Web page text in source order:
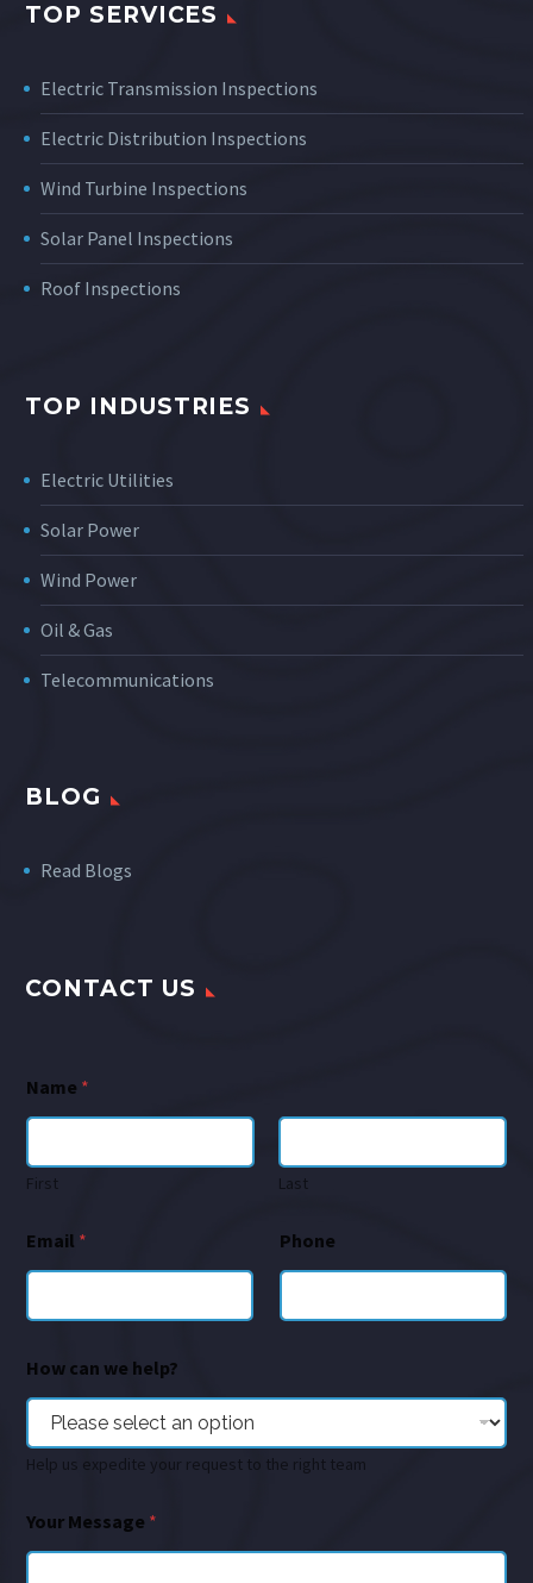
TOP SERVICES
Electric Transmission Inspections
Electric Distribution Inspections
Wind Turbine Inspections
Solar Panel Inspections
Roof Inspections
TOP INDUSTRIES
Electric Utilities
Solar Power
Wind Power
Oil & Gas
Telecommunications
BLOG
Read Blogs
CONTACT US
Name *
First Last
Email * Phone
How can we help?
Help us expedite your request to the right team
Your Message *